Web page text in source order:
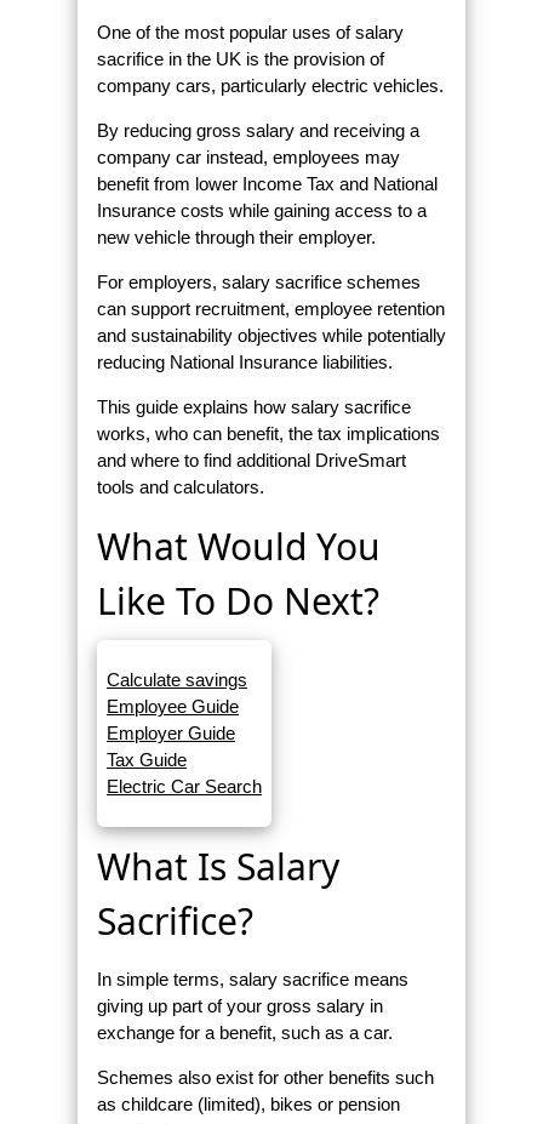
One of the most popular uses of salary
sacrifice in the UK is the provision of
company cars, particularly electric vehicles.
By reducing gross salary and receiving a
company car instead, employees may
benefit from lower Income Tax and National
Insurance costs while gaining access to a
new vehicle through their employer.
For employers, salary sacrifice schemes
can support recruitment, employee retention
and sustainability objectives while potentially
reducing National Insurance liabilities.
This guide explains how salary sacrifice
works, who can benefit, the tax implications
and where to find additional DriveSmart
tools and calculators.
What Would You
Like To Do Next?
Calculate savings
Employee Guide
Employer Guide
Tax Guide
Electric Car Search
What Is Salary
Sacrifice?
In simple terms, salary sacrifice means
giving up part of your gross salary in
exchange for a benefit, such as a car.
Schemes also exist for other benefits such
as childcare (limited), bikes or pension